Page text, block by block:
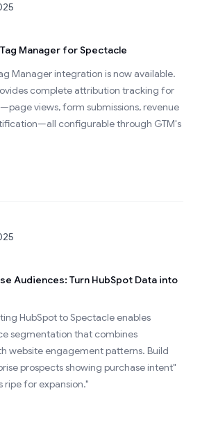
Manager for Spectacle
Manager integration is now available.
complete attribution tracking for
views, form submissions, revenue
configurable through GTM's
Audiences: Turn HubSpot Data into
HubSpot to Spectacle enables
segmentation that combines
website engagement patterns. Build
prospects showing purchase intent"
ripe for expansion."